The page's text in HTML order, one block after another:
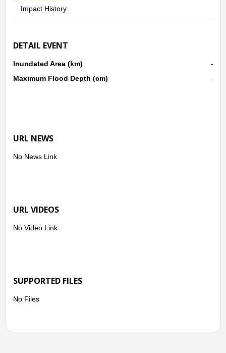
Impact History
DETAIL EVENT
Inundated Area (km)
-
Maximum Flood Depth (cm)
-
URL NEWS
No News Link
URL VIDEOS
No Video Link
SUPPORTED FILES
No Files